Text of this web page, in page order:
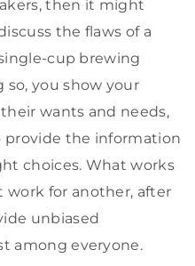
then it might
the flaws of a
cup brewing
so, you show your
wants and needs,
provide the information
choices. What works
work for another, after
unbiased
among everyone.